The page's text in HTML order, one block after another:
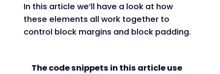
In this article we’ll have a look at how
these elements all work together to
control block margins and block padding.
The code snippets in this article use